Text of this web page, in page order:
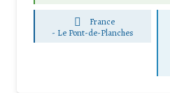
France
- Le Pont-de-Planches